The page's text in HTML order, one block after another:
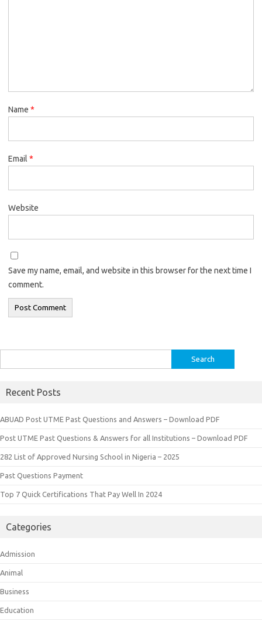
Name *
Email *
Website
Save my name, email, and website in this browser for the next time I
comment.
for:
Recent Posts
ABUAD Post UTME Past Questions and Answers – Download PDF
Post UTME Past Questions & Answers for all Institutions – Download PDF
282 List of Approved Nursing School in Nigeria – 2025
Past Questions Payment
Top 7 Quick Certifications That Pay Well In 2024
Categories
Admission
Animal
Business
Education